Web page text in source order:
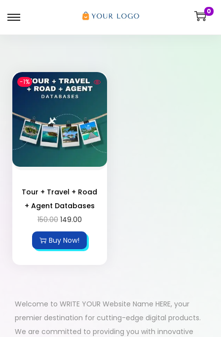
0
-1%
Tour + Travel + Road
+ Agent Databases
150.00 149.00
Buy Now!
Welcome to WRITE YOUR Website Name HERE, your
premier destination for cutting-edge digital products.
We are committed to providing you with innovative